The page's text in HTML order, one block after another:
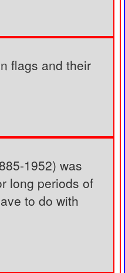
flags and their
1952) was
long periods of
to do with